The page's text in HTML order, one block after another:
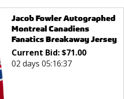
Jacob Fowler Autographed
Montreal Canadiens
Fanatics Breakaway Jersey
Current Bid:$71.00
02 days 05:16:37